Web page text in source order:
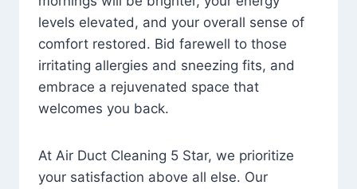
levels elevated, and your overall sense of
comfort restored. Bid farewell to those
irritating allergies and sneezing fits, and
embrace a rejuvenated space that
welcomes you back.
At Air Duct Cleaning 5 Star, we prioritize
your satisfaction above all else. Our